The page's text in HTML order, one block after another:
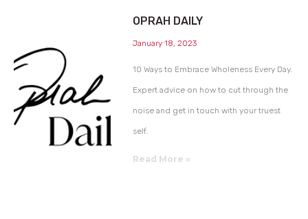
OPRAH DAILY
January 18, 2023
10 Ways to Embrace Wholeness Every Day.
Expert advice on how to cut through the
noise and get in touch with your truest
self.
Read More »